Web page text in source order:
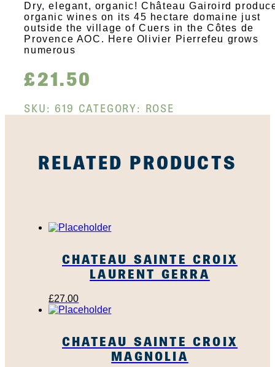
Dry, elegant, organic! Château Gairoird
organic wines on its 45 hectare domaine just
outside the village of Cuers in the Côtes de
Provence AOC. Here Olivier Pierrefeu grows
numerous
£21.50
SKU: 619 CATEGORY: ROSE
RELATED PRODUCTS
CHATEAU SAINTE CROIX
LAURENT GERRA
£27.00
CHATEAU SAINTE CROIX
MAGNOLIA